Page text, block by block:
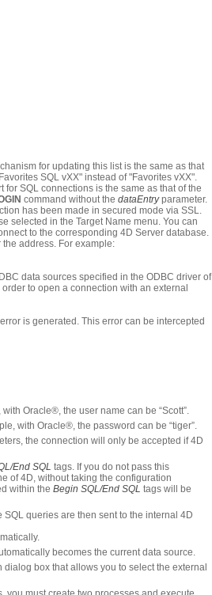
for updating this list is the same as that
SQL vXX" instead of "Favorites vXX".
SQL connections is the same as that of the
command without the dataEntryparameter.
has been made in secured mode via SSL.
selected in the Target Name menu. You can
to the corresponding 4D Server database.
address. For example:
data sources specified in the ODBC driver of
to open a connection with an external
is generated. This error can be intercepted
Oracle®, the user name can be “Scott”.
with Oracle®, the password can be “tiger”.
the connection will only be accepted if 4D
End SQL tags. If you do not pass this
of 4D, without taking the configuration
within the Begin SQL/End SQL tags will be
SQL queries are then sent to the internal 4D
becomes the current data source.
box that allows you to select the external